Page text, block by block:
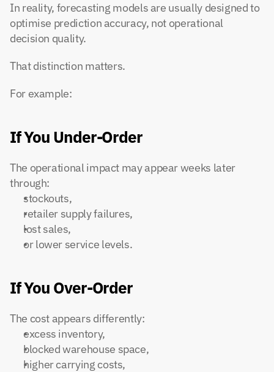
In reality, forecasting models are usually designed to
optimise prediction accuracy, not operational
decision quality.
That distinction matters.
For example:
If You Under-Order
The operational impact may appear weeks later
through:
stockouts,
retailer supply failures,
lost sales,
or lower service levels.
If You Over-Order
The cost appears differently:
excess inventory,
blocked warehouse space,
higher carrying costs,